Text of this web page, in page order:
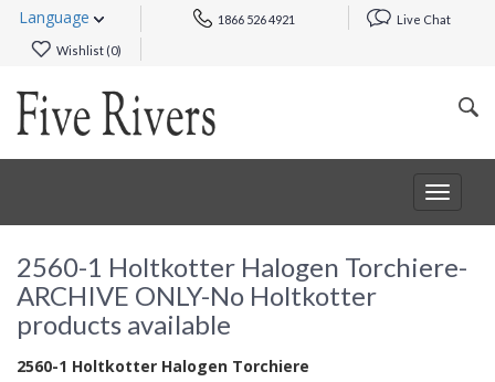
Language 1866 526 4921 Live Chat
Wishlist (0)
Toggle
2560-1 Holtkotter Halogen Torchiere-
ARCHIVE ONLY-No Holtkotter
products available
2560-1 Holtkotter Halogen Torchiere